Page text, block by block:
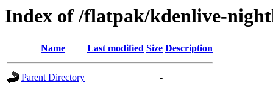
Index of /flatpak/kdenlive-
Name Last modified Size Description
Parent Directory -